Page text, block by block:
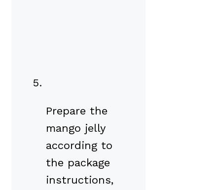
Prepare the
mango jelly
according to
the package
instructions,